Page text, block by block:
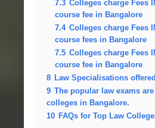
7.3 Colleges charge Fees
course fee in Bangalore
7.4 Colleges charge Fees
course fees in Bangalore
7.5 Colleges charge Fees
course fee in Bangalore
8 Law Specialisations
9 The popular law exams
colleges in Bangalore.
10 FAQs for Top Law